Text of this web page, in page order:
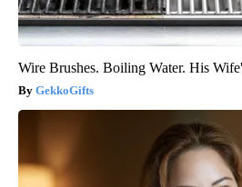
Wire Brushes. Boiling Water. His
GekkoGifts